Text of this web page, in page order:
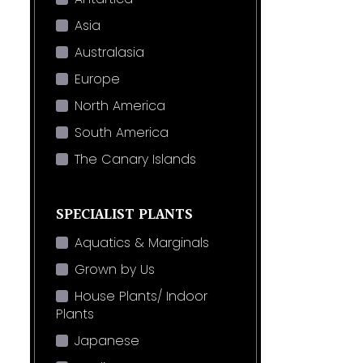
Asia
Australasia
Europe
North America
South America
The Canary Islands
SPECIALIST PLANTS
Aquatics & Marginals
Grown by Us
House Plants/ Indoor
Plants
Japanese